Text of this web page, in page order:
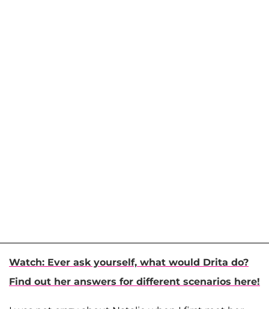
Watch: Ever ask yourself, what would Drita do?
Find out her answers for different scenarios here!